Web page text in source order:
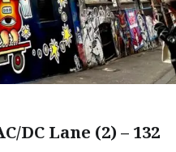
DC Lane (2) – 132